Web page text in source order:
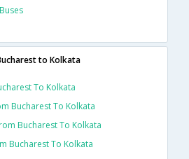
to Kolkata
To Kolkata
Bucharest To Kolkata
Bucharest To Kolkata
Bucharest To Kolkata